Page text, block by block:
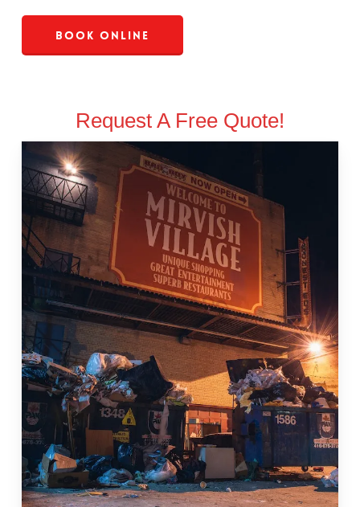
Book Online
Request A Free Quote!